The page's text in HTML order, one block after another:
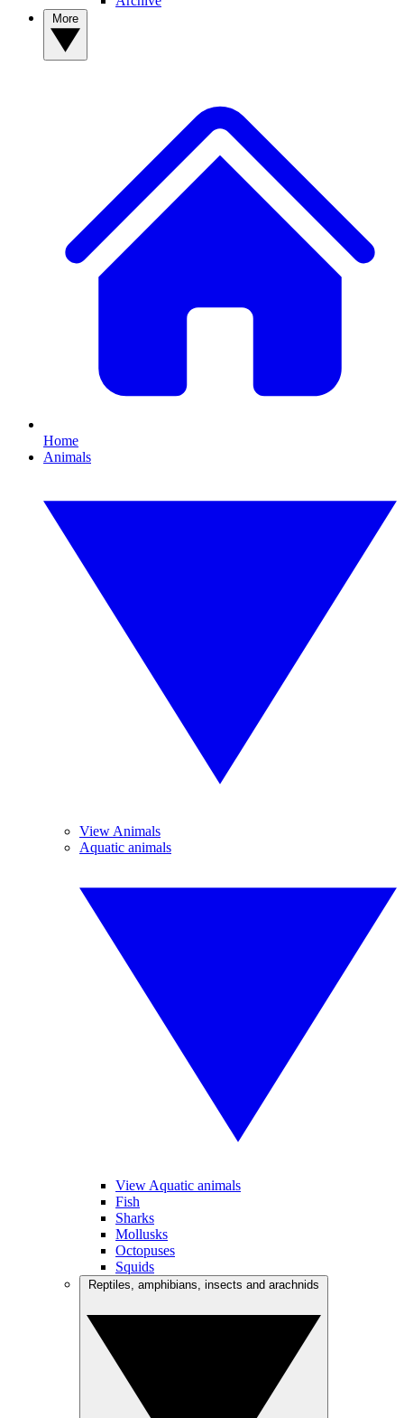
Home
Animals
View Animals
Aquatic animals
View Aquatic animals
Fish
Sharks
Mollusks
Octopuses
Squids